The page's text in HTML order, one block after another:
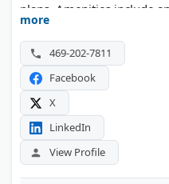
plans. Amenities include
direct walkway to nearby
The property sits close to
Dallas employment hubs.
more
469-202-7811
Facebook
X
LinkedIn
View Profile